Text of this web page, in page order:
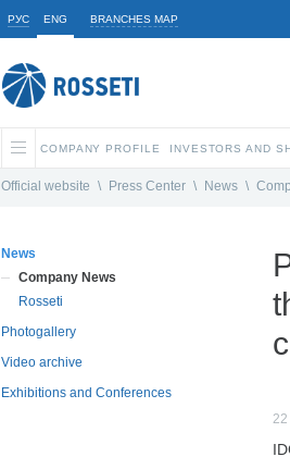
РУС ENG BRANCHES MAP
COMPANY PROFILE INVESTORS AND
Official website \ Press Center \ News \
News
Company News
Rosseti
Photogallery
Video archive
Exhibitions and Conferences
22